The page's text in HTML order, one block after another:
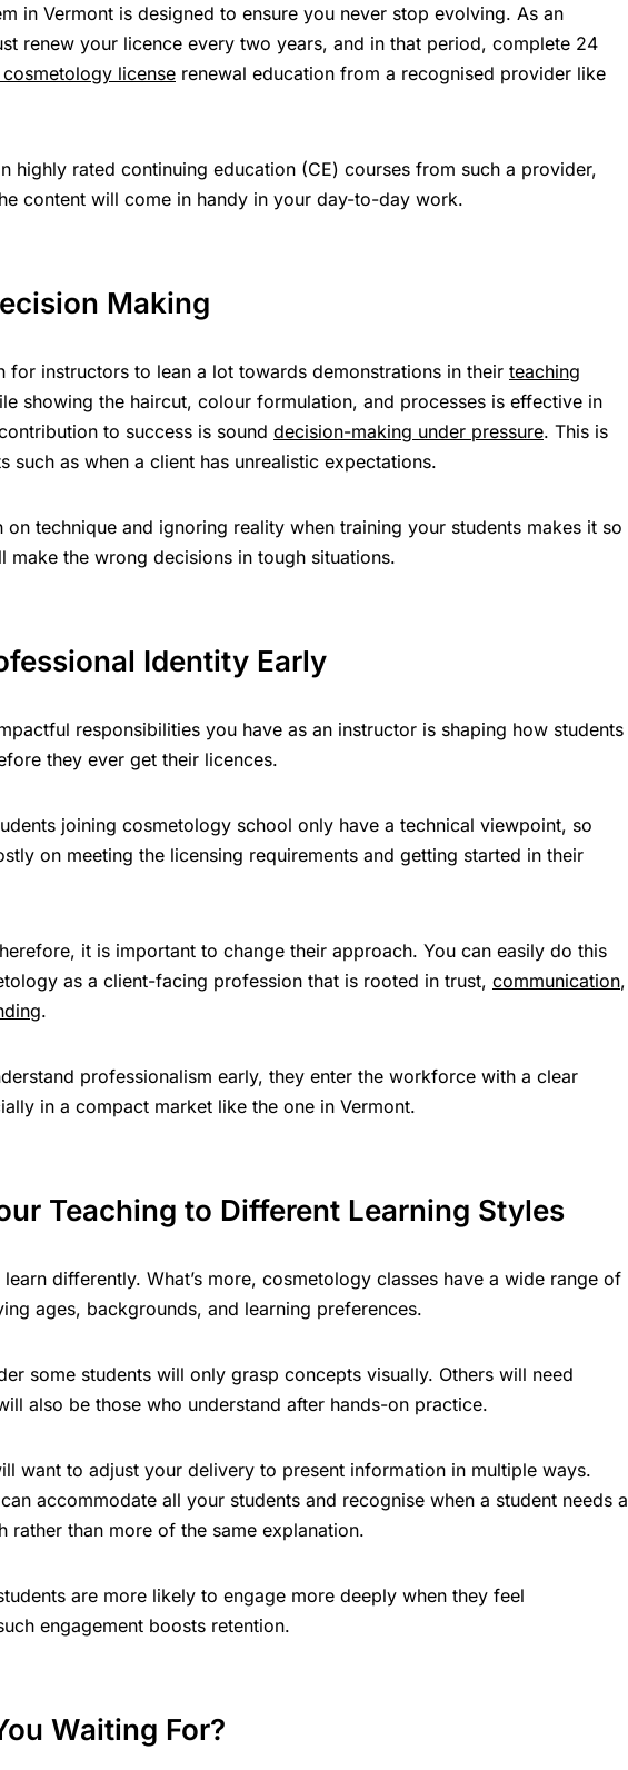
in Vermont is designed to ensure you never stop evolving. As an
renew your licence every two years, and in that period, complete 24
license renewal education from a recognised provider like
highly rated continuing education (CE) courses from such a provider,
content will come in handy in your day-to-day work.
Making
for instructors to lean a lot towards demonstrations in their teaching
showing the haircut, colour formulation, and processes is effective in
to success is sound decision-making under pressure. This is
such as when a client has unrealistic expectations.
on technique and ignoring reality when training your students makes it so
make the wrong decisions in tough situations.
Identity Early
responsibilities you have as an instructor is shaping how students
they ever get their licences.
joining cosmetology school only have a technical viewpoint, so
on meeting the licensing requirements and getting started in their
it is important to change their approach. You can easily do this
as a client-facing profession that is rooted in trust, communication,
.
professionalism early, they enter the workforce with a clear
in a compact market like the one in Vermont.
Teaching to Different Learning Styles
differently. What’s more, cosmetology classes have a wide range of
ages, backgrounds, and learning preferences.
some students will only grasp concepts visually. Others will need
also be those who understand after hands-on practice.
want to adjust your delivery to present information in multiple ways.
accommodate all your students and recognise when a student needs a
rather than more of the same explanation.
are more likely to engage more deeply when they feel
engagement boosts retention.
Waiting For?